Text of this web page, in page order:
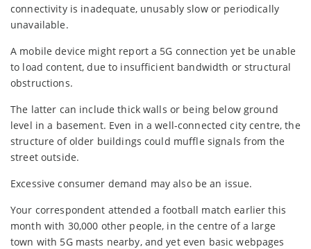
connectivity is inadequate, unusably slow or periodically
unavailable.
A mobile device might report a 5G connection yet be unable
to load content, due to insufficient bandwidth or structural
obstructions.
The latter can include thick walls or being below ground
level in a basement. Even in a well-connected city centre, the
structure of older buildings could muffle signals from the
street outside.
Excessive consumer demand may also be an issue.
Your correspondent attended a football match earlier this
month with 30,000 other people, in the centre of a large
town with 5G masts nearby, and yet even basic webpages